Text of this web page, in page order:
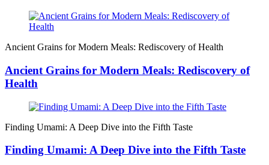
Ancient Grains for Modern Meals: Rediscovery of Health
Ancient Grains for Modern Meals: Rediscovery of
Health
Finding Umami: A Deep Dive into the Fifth Taste
Finding Umami: A Deep Dive into the Fifth Taste